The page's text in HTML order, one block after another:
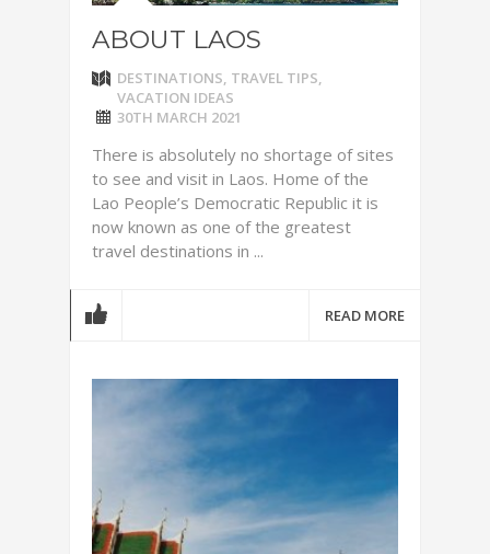
ABOUT LAOS
DESTINATIONS, TRAVEL TIPS,
VACATION IDEAS
30TH MARCH 2021
There is absolutely no shortage of sites
to see and visit in Laos. Home of the
Lao People’s Democratic Republic it is
now known as one of the greatest
travel destinations in ...
READ MORE